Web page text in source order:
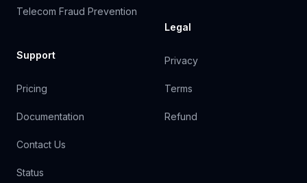
Telecom Fraud Prevention
Support
Pricing
Documentation
Contact Us
Status
Legal
Privacy
Terms
Refund